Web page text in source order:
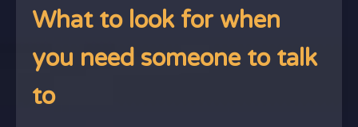
What to look for when
you need someone to talk
to